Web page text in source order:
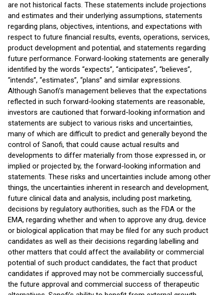
are not historical facts. These statements include projections
and estimates and their underlying assumptions, statements
regarding plans, objectives, intentions, and expectations with
respect to future financial results, events, operations, services,
product development and potential, and statements regarding
future performance. Forward-looking statements are generally
identified by the words “expects”, “anticipates”, “believes”,
“intends”, “estimates”, “plans” and similar expressions.
Although Sanofi’s management believes that the expectations
reflected in such forward-looking statements are reasonable,
investors are cautioned that forward-looking information and
statements are subject to various risks and uncertainties,
many of which are difficult to predict and generally beyond the
control of Sanofi, that could cause actual results and
developments to differ materially from those expressed in, or
implied or projected by, the forward-looking information and
statements. These risks and uncertainties include among other
things, the uncertainties inherent in research and development,
future clinical data and analysis, including post marketing,
decisions by regulatory authorities, such as the FDA or the
EMA, regarding whether and when to approve any drug, device
or biological application that may be filed for any such product
candidates as well as their decisions regarding labelling and
other matters that could affect the availability or commercial
potential of such product candidates, the fact that product
candidates if approved may not be commercially successful,
the future approval and commercial success of therapeutic